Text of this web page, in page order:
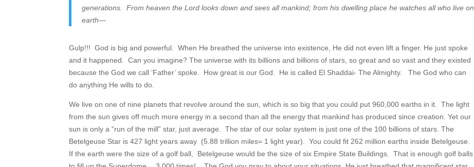
generations. From heaven the Lord looks down and sees all mankind; from his dwelling place he watches all who live on
earth—
Gulp!!! God is big and powerful. When He breathed the universe into existence, He did not even lift a finger. He just spoke
and it happened. Can you imagine? The universe with its billions and billions of stars, so great and so vast and they existed
because the God we call ‘Father’ spoke. How great is our God. He is called El Shaddai- The Almighty. The God who can
do anything He wills to do.
We live on one of nine planets that revolve around the sun, which is so big that you could put 960,000 earths in it. The light
from the sun gives off much more energy in a second than all the energy that mankind has produced since creation. Yet our
sun is only a “run of the mill” star, just average. The star of our solar system is just one of the 100 billions of stars. The
Betelgeuse Star is 427 light years away (5.88 trillion miles= 1 light year). You could fit 262 million earths inside Betelgeuse.
If the earth were the size of a golf ball, Betelgeuse would be the size of six Empire State Buildings. That is enough golf balls